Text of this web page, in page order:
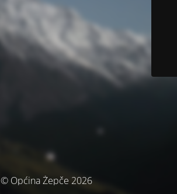
© Općina Žepče 2026